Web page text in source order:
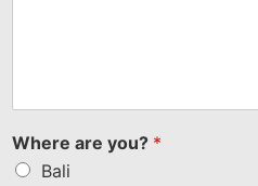
Where are you? *
Bali